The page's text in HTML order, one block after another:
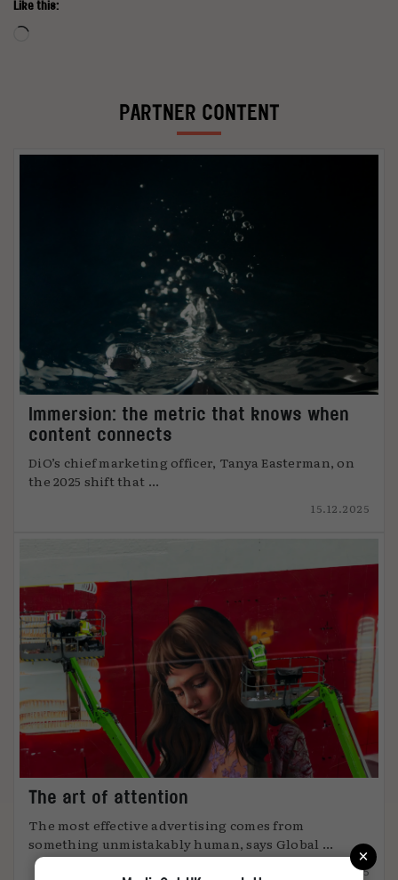
Like this:
Loading…
PARTNER CONTENT
Immersion: the metric that knows when
content connects
DiO’s chief marketing officer, Tanya Easterman, on
the 2025 shift that ...
15.12.2025
The art of attention
The most effective advertising comes from
something unmistakably human, says Global ...
12.12.2025
×